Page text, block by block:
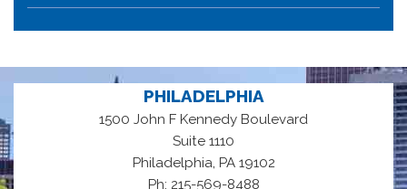
PHILADELPHIA
1500 John F Kennedy Boulevard
Suite 1110
Philadelphia, PA 19102
Ph: 215-569-8488